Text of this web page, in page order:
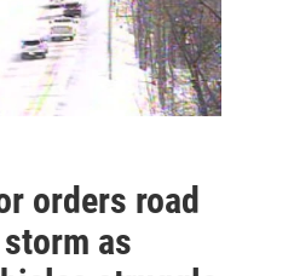
orders road
as